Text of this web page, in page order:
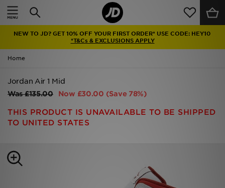
NEW TO JD? GET 10% OFF YOUR FIRST ORDER* USE CODE: HEY10
*T&Cs & EXCLUSIONS APPLY
Home
Jordan Air 1 Mid
Was£135.00 Now £30.00 (Save 78%)
THIS PRODUCT IS UNAVAILABLE TO BE SHIPPED
TO UNITED STATES
Home
Latest
Men
Women
Accessories